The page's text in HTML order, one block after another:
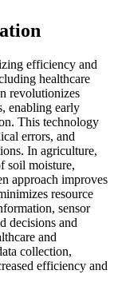
efficiency and
healthcare
revolutionizes
enabling early
This technology
errors, and
In agriculture,
soil moisture,
approach improves
resource
sensor
decisions and
and
collection,
efficiency and